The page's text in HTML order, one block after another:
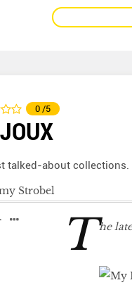
0 /5
talked-about collections.
T he